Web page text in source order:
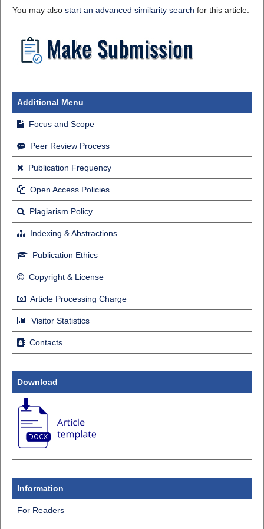
You may also start an advanced similarity search for this article.
Additional Menu
Focus and Scope
Peer Review Process
Publication Frequency
Open Access Policies
Plagiarism Policy
Indexing & Abstractions
Publication Ethics
Copyright & License
Article Processing Charge
Visitor Statistics
Contacts
Download
Information
For Readers